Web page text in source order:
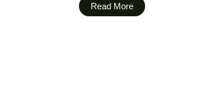
Read More